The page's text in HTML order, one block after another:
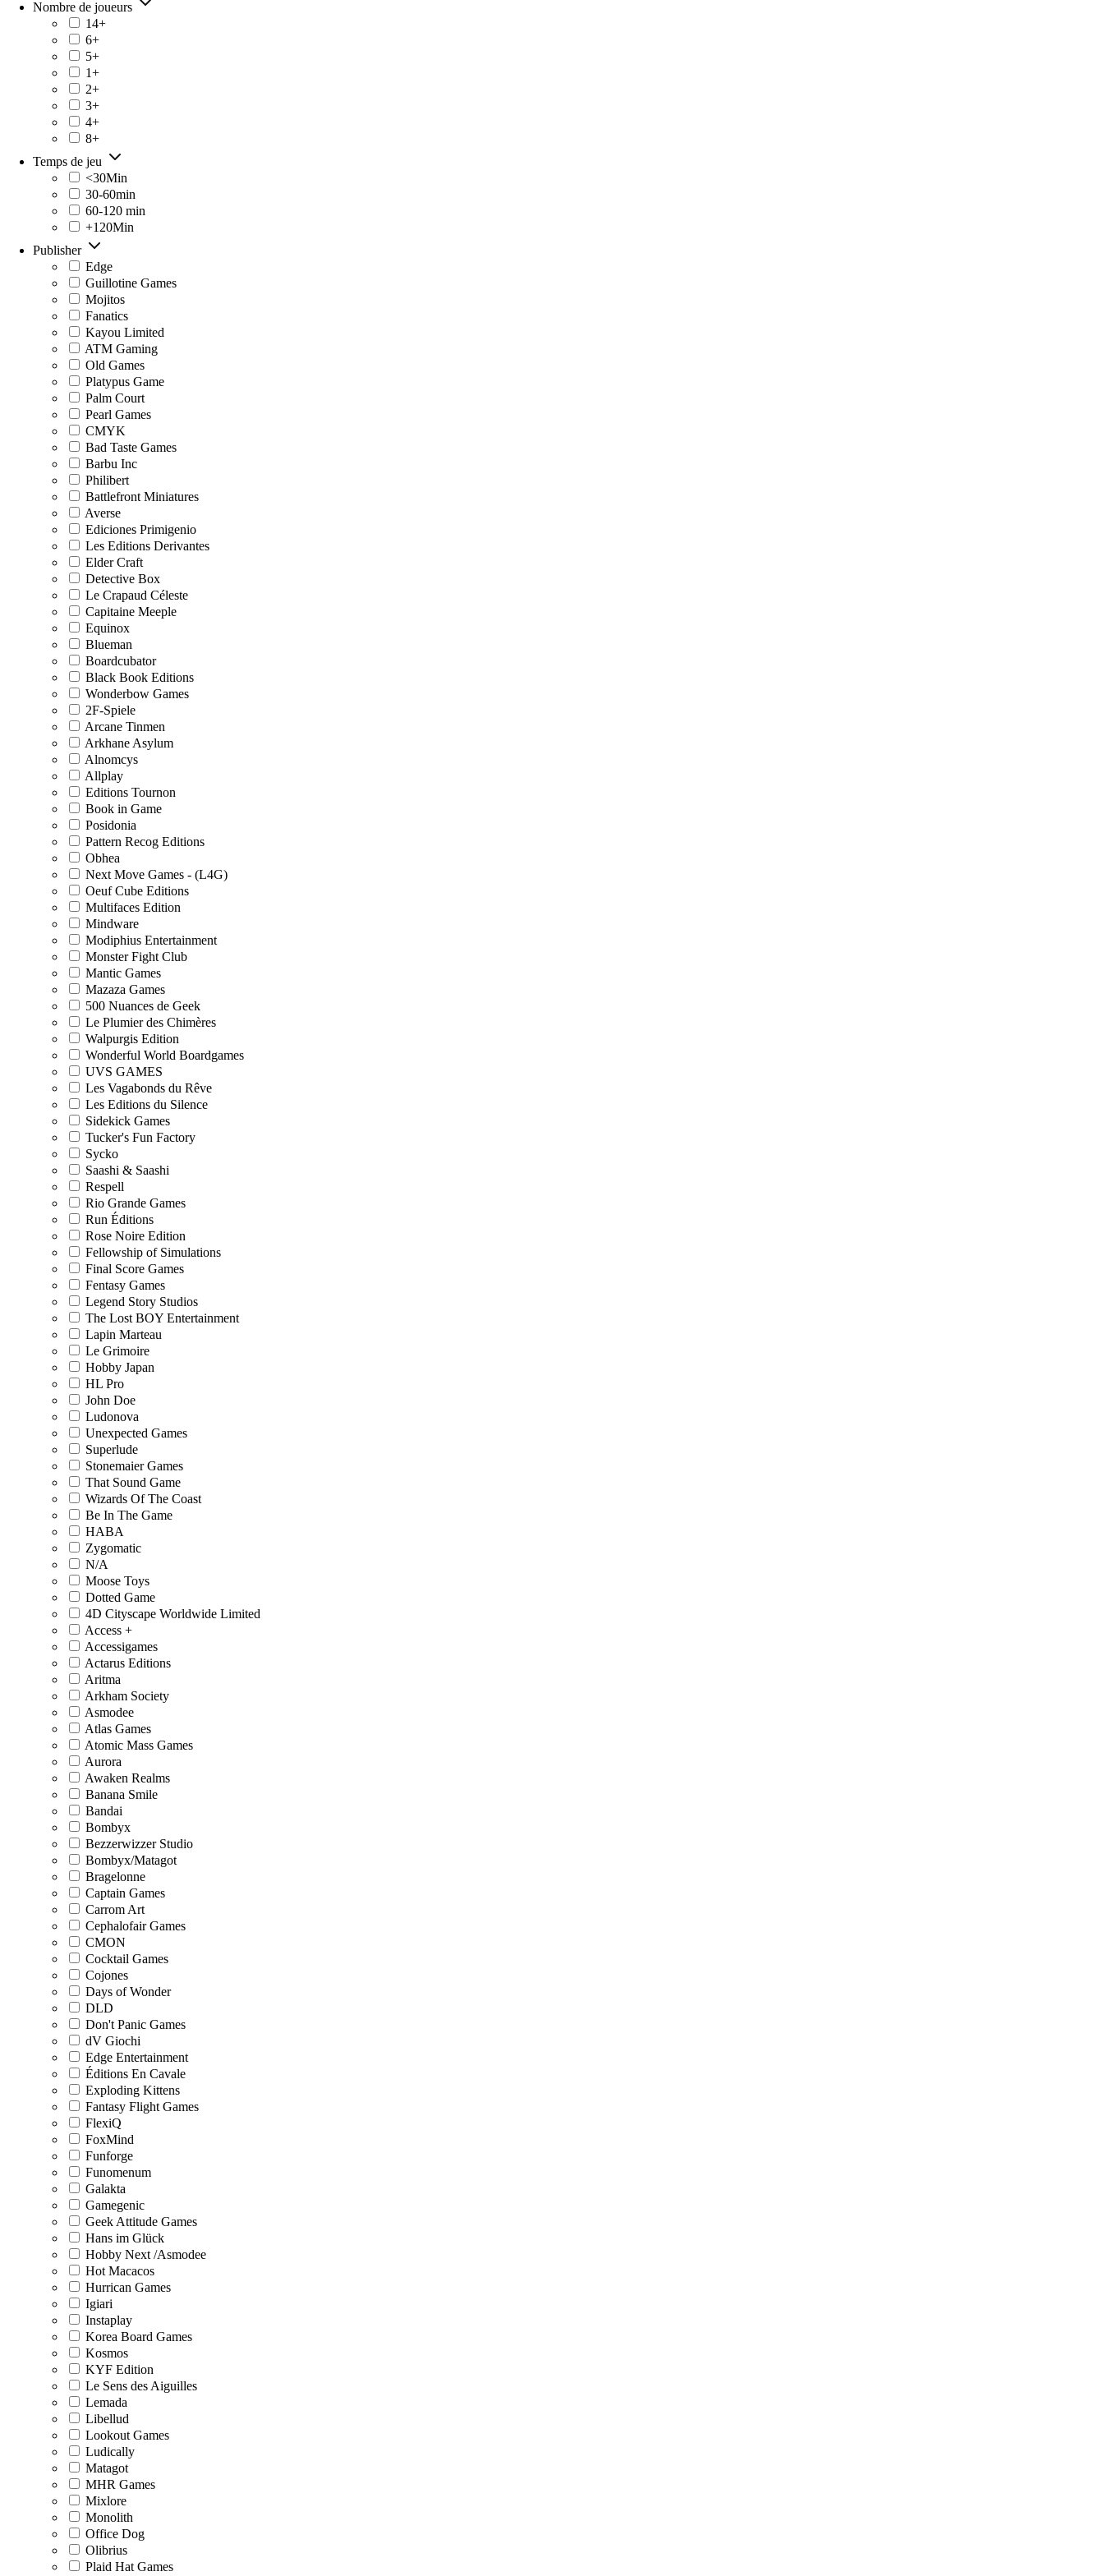
Nombre de joueurs
14+
6+
5+
1+
2+
3+
4+
8+
Temps de jeu
<30Min
30-60min
60-120 min
+120Min
Publisher
Edge
Guillotine Games
Mojitos
Fanatics
Kayou Limited
ATM Gaming
Old Games
Platypus Game
Palm Court
Pearl Games
CMYK
Bad Taste Games
Barbu Inc
Philibert
Battlefront Miniatures
Averse
Ediciones Primigenio
Les Editions Derivantes
Elder Craft
Detective Box
Le Crapaud Céleste
Capitaine Meeple
Equinox
Blueman
Boardcubator
Black Book Editions
Wonderbow Games
2F-Spiele
Arcane Tinmen
Arkhane Asylum
Alnomcys
Allplay
Editions Tournon
Book in Game
Posidonia
Pattern Recog Editions
Obhea
Next Move Games - (L4G)
Oeuf Cube Editions
Multifaces Edition
Mindware
Modiphius Entertainment
Monster Fight Club
Mantic Games
Mazaza Games
500 Nuances de Geek
Le Plumier des Chimères
Walpurgis Edition
Wonderful World Boardgames
UVS GAMES
Les Vagabonds du Rêve
Les Editions du Silence
Sidekick Games
Tucker's Fun Factory
Sycko
Saashi & Saashi
Respell
Rio Grande Games
Run Éditions
Rose Noire Edition
Fellowship of Simulations
Final Score Games
Fentasy Games
Legend Story Studios
The Lost BOY Entertainment
Lapin Marteau
Le Grimoire
Hobby Japan
HL Pro
John Doe
Ludonova
Unexpected Games
Superlude
Stonemaier Games
That Sound Game
Wizards Of The Coast
Be In The Game
HABA
Zygomatic
N/A
Moose Toys
Dotted Game
4D Cityscape Worldwide Limited
Access +
Accessigames
Actarus Editions
Aritma
Arkham Society
Asmodee
Atlas Games
Atomic Mass Games
Aurora
Awaken Realms
Banana Smile
Bandai
Bombyx
Bezzerwizzer Studio
Bombyx/Matagot
Bragelonne
Captain Games
Carrom Art
Cephalofair Games
CMON
Cocktail Games
Cojones
Days of Wonder
DLD
Don't Panic Games
dV Giochi
Edge Entertainment
Éditions En Cavale
Exploding Kittens
Fantasy Flight Games
FlexiQ
FoxMind
Funforge
Funomenum
Galakta
Gamegenic
Geek Attitude Games
Hans im Glück
Hobby Next /Asmodee
Hot Macacos
Hurrican Games
Igiari
Instaplay
Korea Board Games
Kosmos
KYF Edition
Le Sens des Aiguilles
Lemada
Libellud
Lookout Games
Ludically
Matagot
MHR Games
Mixlore
Monolith
Office Dog
Olibrius
Plaid Hat Games